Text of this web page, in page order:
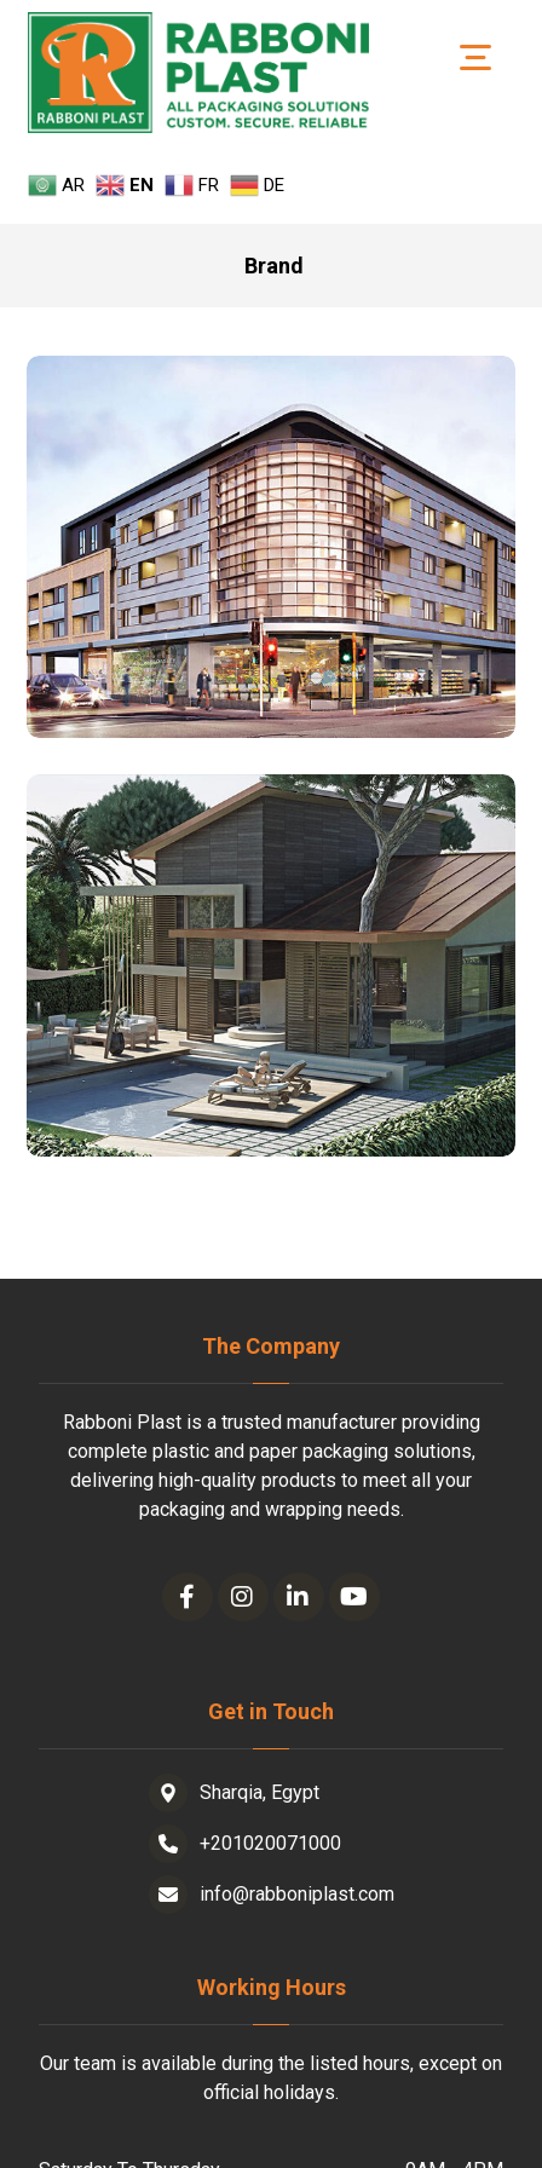
AR EN FR DE
Brand
The Company
Rabboni Plast is a trusted manufacturer providing
complete plastic and paper packaging solutions,
delivering high-quality products to meet all your
packaging and wrapping needs.
Get in Touch
Sharqia, Egypt
+201020071000
info@rabboniplast.com
Working Hours
Our team is available during the listed hours, except on
official holidays.